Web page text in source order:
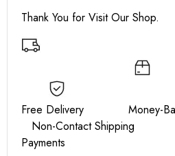
Thank You for Visit Our Shop.
Free Delivery Money-
Non-Contact
Payments